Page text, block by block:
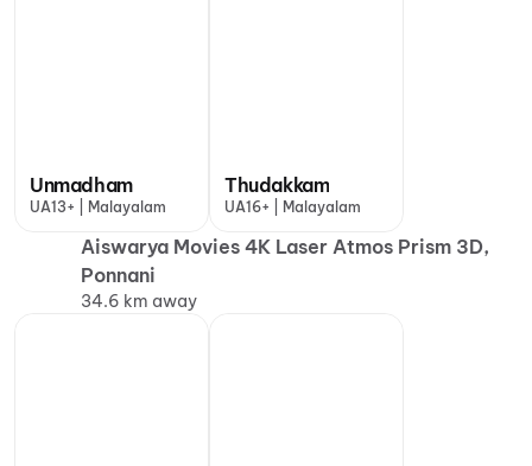
Unmadham
UA13+ | Malayalam
Thudakkam
UA16+ | Malayalam
Aiswarya Movies 4K Laser Atmos Prism 3D,
Ponnani
34.6 km away